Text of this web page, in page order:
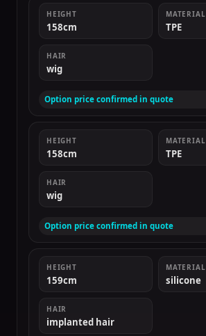
HEIGHT
158cm
MATERIAL
TPE
HAIR
wig
Option price confirmed in quote
HEIGHT
158cm
MATERIAL
TPE
HAIR
wig
Option price confirmed in quote
HEIGHT
159cm
MATERIAL
silicone
HAIR
implanted hair